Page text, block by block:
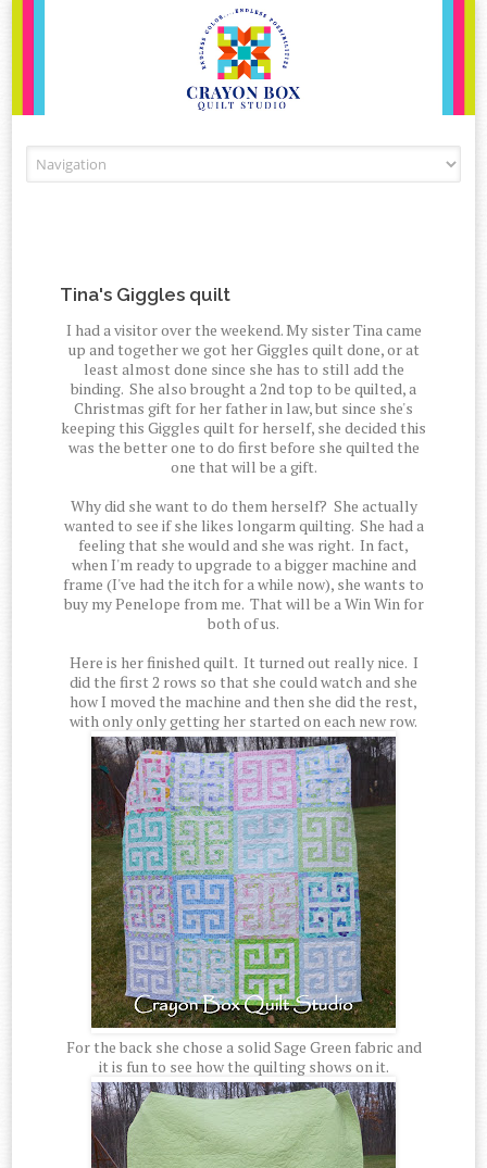
Tina's Giggles quilt
I had a visitor over the weekend. My sister Tina came
up and together we got her Giggles quilt done, or at
least almost done since she has to still add the
binding. She also brought a 2nd top to be quilted, a
Christmas gift for her father in law, but since she's
keeping this Giggles quilt for herself, she decided this
was the better one to do first before she quilted the
one that will be a gift.
Why did she want to do them herself? She actually
wanted to see if she likes longarm quilting. She had a
feeling that she would and she was right. In fact,
when I'm ready to upgrade to a bigger machine and
frame (I've had the itch for a while now), she wants to
buy my Penelope from me. That will be a Win Win for
both of us.
Here is her finished quilt. It turned out really nice. I
did the first 2 rows so that she could watch and she
how I moved the machine and then she did the rest,
with only only getting her started on each new row.
For the back she chose a solid Sage Green fabric and
it is fun to see how the quilting shows on it.